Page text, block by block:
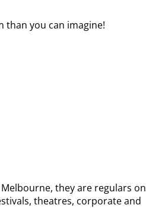
than you can imagine!
they are regulars on
theatres, corporate and